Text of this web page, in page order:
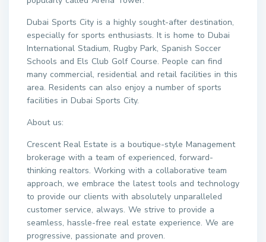
Dubai Sports City is a highly sought-after destination,
especially for sports enthusiasts. It is home to Dubai
International Stadium, Rugby Park, Spanish Soccer
Schools and Els Club Golf Course. People can find
many commercial, residential and retail facilities in this
area. Residents can also enjoy a number of sports
facilities in Dubai Sports City.
About us:
Crescent Real Estate is a boutique-style Management
brokerage with a team of experienced, forward-
thinking realtors. Working with a collaborative team
approach, we embrace the latest tools and technology
to provide our clients with absolutely unparalleled
customer service, always. We strive to provide a
seamless, hassle-free real estate experience. We are
progressive, passionate and proven.